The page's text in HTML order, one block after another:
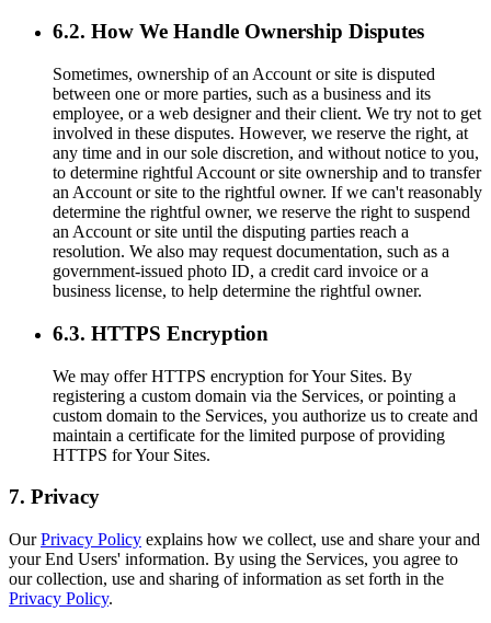
6.2. How We Handle Ownership Disputes
Sometimes, ownership of an Account or site is disputed
between one or more parties, such as a business and its
employee, or a web designer and their client. We try not to get
involved in these disputes. However, we reserve the right, at
any time and in our sole discretion, and without notice to you,
to determine rightful Account or site ownership and to transfer
an Account or site to the rightful owner. If we can't reasonably
determine the rightful owner, we reserve the right to suspend
an Account or site until the disputing parties reach a
resolution. We also may request documentation, such as a
government-issued photo ID, a credit card invoice or a
business license, to help determine the rightful owner.
6.3. HTTPS Encryption
We may offer HTTPS encryption for Your Sites. By
registering a custom domain via the Services, or pointing a
custom domain to the Services, you authorize us to create and
maintain a certificate for the limited purpose of providing
HTTPS for Your Sites.
7. Privacy
OurPrivacy Policy explains how we collect, use and share your and
your End Users' information. By using the Services, you agree to
our collection, use and sharing of information as set forth in the
Privacy Policy.